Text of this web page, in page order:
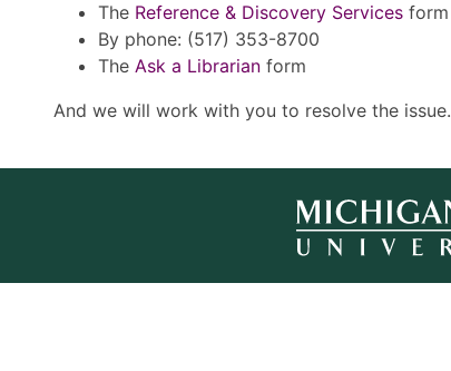
The Reference & Discovery Services form
By phone: (517) 353-8700
The Ask a Librarian form
And we will work with you to resolve the issue.